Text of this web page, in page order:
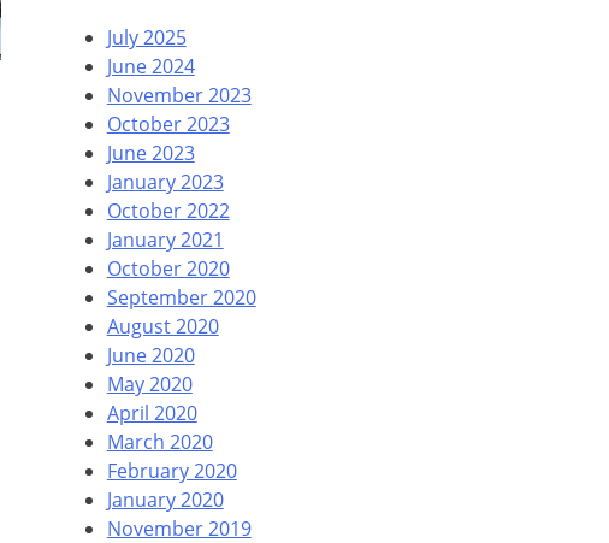
July 2025
June 2024
November 2023
October 2023
June 2023
January 2023
October 2022
January 2021
October 2020
September 2020
August 2020
June 2020
May 2020
April 2020
March 2020
February 2020
January 2020
November 2019